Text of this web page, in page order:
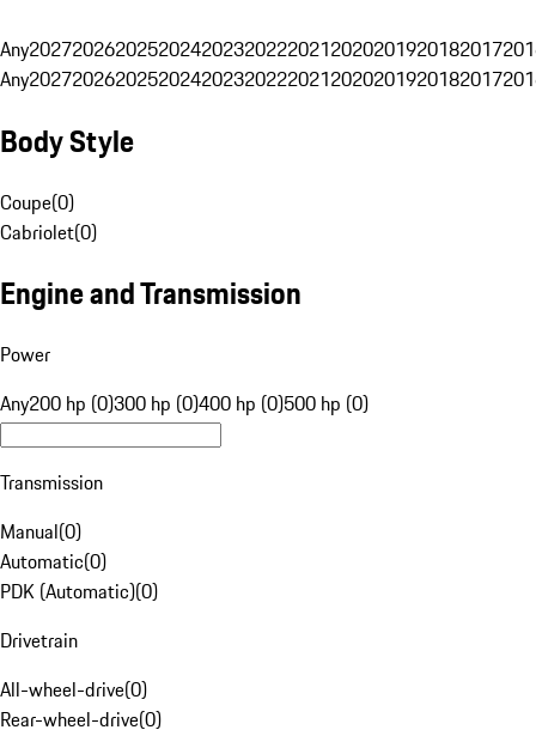
Any20272026202520242023202220212020201920182017
Any20272026202520242023202220212020201920182017
Body Style
Coupe(0)
Cabriolet(0)
Engine and Transmission
Power
Any200 hp (0)300 hp (0)400 hp (0)500 hp (0)
Transmission
Manual(0)
Automatic(0)
PDK (Automatic)(0)
Drivetrain
All-wheel-drive(0)
Rear-wheel-drive(0)